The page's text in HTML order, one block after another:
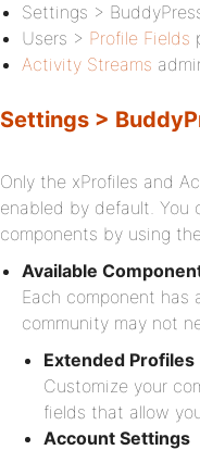
Settings >
Users > Profile Fields
Activity Streams
Settings >
Only the xProfiles and
enabled by default. You
components by using
Available
Each component has
community may not
Extended Profiles
Customize your
fields that allow
Account Settings